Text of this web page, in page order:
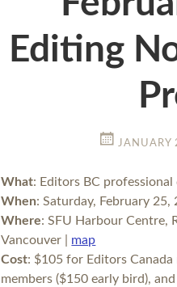
Editing
JANUARY
What: Editors BC
When: Saturday, February
Where: SFU Harbour Centre,
Vancouver | map
Cost: $105 for Editors
members ($150 early bird),